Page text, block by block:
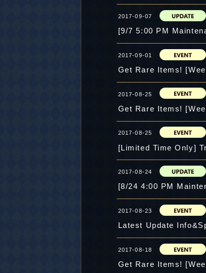
2017-09-07
[9/7 5:00 PM
2017-09-01
Get Rare Items!
2017-08-25
Get Rare Items!
2017-08-25
[Limited Time Only]
2017-08-24
2017-08-23
Latest Update
2017-08-18
Get Rare Items!